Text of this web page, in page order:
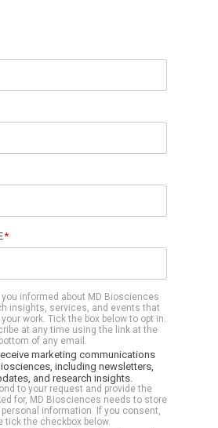
*
informed about MD Biosciences
insights, services, and events that
work. Tick the box below to opt in.
at any time using the link at the
bottom of any email.
marketing communications
including newsletters,
and research insights.
to your request and provide the
for, MD Biosciences needs to store
information. If you consent,
tick the checkbox below.